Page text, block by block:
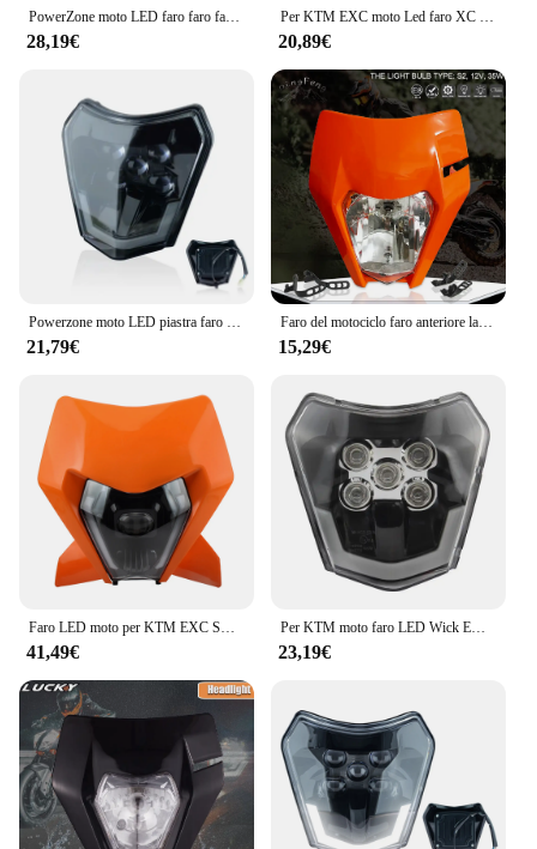
PowerZone moto LED faro faro faro anteriore Supermoto carenatura per KTM EXC SXF MX Dirt Bike Enduro LED faro
28,19€
Per KTM EXC moto Led faro XC SX XCW SXF XCW Supermoto Head Lamp carenatura Dirt Bike Motocross Enduro accessori
20,89€
Powerzone moto LED piastra faro per KTM EXC XC SX MX XC 125 250 300 450 Supermoto Enduro universale Dirt Bike fari
21,79€
Faro del motociclo faro anteriore lampada per KTM EXC EXCF SXF SX XC XCW XCF XCFW 125-530 faro universale Dirt Pit Bike Supermoto
15,29€
41,49€
Per KTM moto faro LED Wick EXC XC SX XC-W 125 250 300 350 450 530 2018-2023 Dirt Bike Enduro Motocross accessori
23,19€